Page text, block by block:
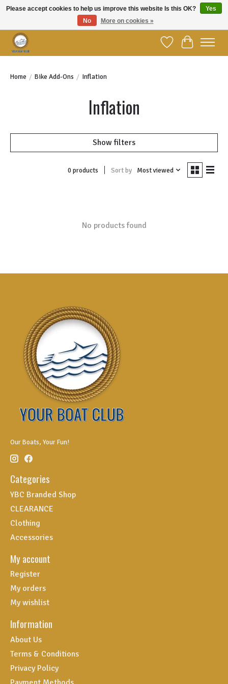
Wish ListCart
Home / Bike Add-Ons / Inflation
Inflation
Show filters
0 products Sort by Most viewed
No products found
Our Boats, Your Fun!
Categories
YBC Branded Shop
CLEARANCE
Clothing
Accessories
My account
Register
My orders
My wishlist
Information
About Us
Terms & Conditions
Privacy Policy
Please accept cookies to help us improve this website Is this OK?
Yes
No
More on cookies »